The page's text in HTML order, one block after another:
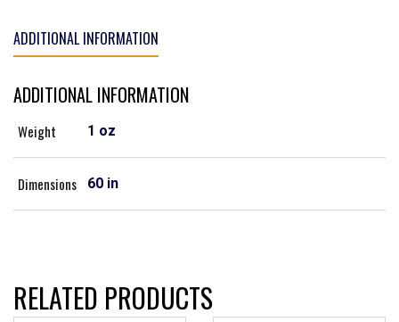
ADDITIONAL INFORMATION
ADDITIONAL INFORMATION
Weight 1 oz
Dimensions 60 in
RELATED PRODUCTS